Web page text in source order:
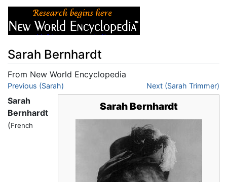
Sarah Bernhardt
From New World Encyclopedia
Jump to:navigation
Previous (Sarah) Next (Sarah Trimmer)
Sarah Bernhardt
Sarah
Bernhardt
(French